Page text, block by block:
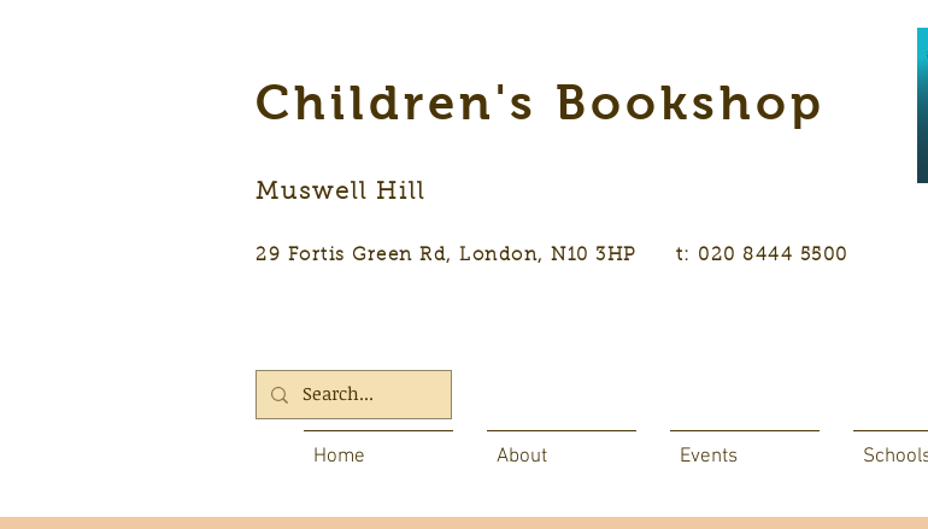
Children's Bookshop
Muswell Hill
29 Fortis Green Rd, London, N10 3HP t: 020 8444 5500
Home About Events